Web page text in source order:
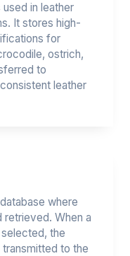
in leather
It stores high-
for
ostrich,
to
leather
where
retrieved. When a
the
to the